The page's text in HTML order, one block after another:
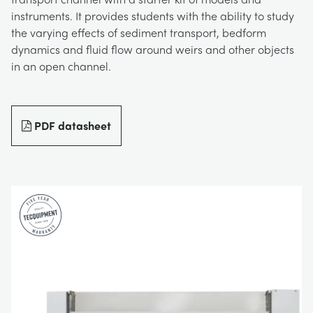
TRAININGSSYSTEME FÜR STROMSYSTEME
MASCHINENBAUREIHE
STRÖMUNGSMECHANIK
GENERAL PURPOSES ANCILARIES
CHEMICAL AND PHARMACEUTICAL
CIVIL
FOOD AND DRINK
MARINE
NEWS
VIDEOS
BLOG
MY ACCOUNT
instruments. It provides students with the ability to study
the varying effects of sediment transport, bedform
dynamics and fluid flow around weirs and other objects
in an open channel.
PDF datasheet